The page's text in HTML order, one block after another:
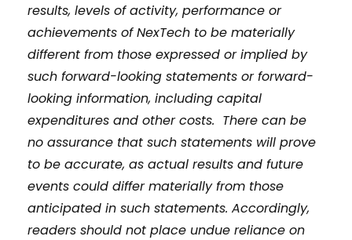
results, levels of activity, performance or
achievements of NexTech to be materially
different from those expressed or implied by
such forward-looking statements or forward-
looking information, including capital
expenditures and other costs. There can be
no assurance that such statements will prove
to be accurate, as actual results and future
events could differ materially from those
anticipated in such statements. Accordingly,
readers should not place undue reliance on